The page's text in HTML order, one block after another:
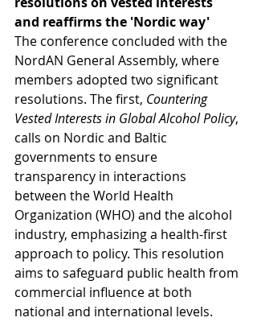
and reaffirms the 'Nordic way'
The conference concluded with the
NordAN General Assembly, where
members adopted two significant
resolutions. The first, Countering
Vested Interests in Global Alcohol Policy,
calls on Nordic and Baltic
governments to ensure
transparency in interactions
between the World Health
Organization (WHO) and the alcohol
industry, emphasizing a health-first
approach to policy. This resolution
aims to safeguard public health from
commercial influence at both
national and international levels.